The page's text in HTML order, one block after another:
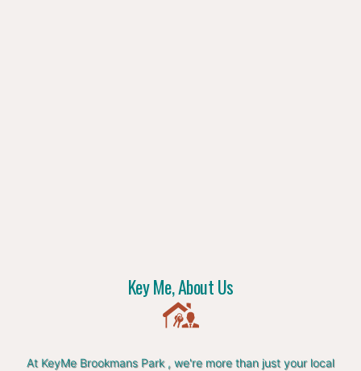
Key Me, About Us
At KeyMe Brookmans Park , we're more than just your local